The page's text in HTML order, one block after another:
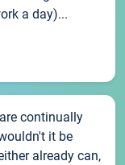
a day)...
continually
it be
already can,